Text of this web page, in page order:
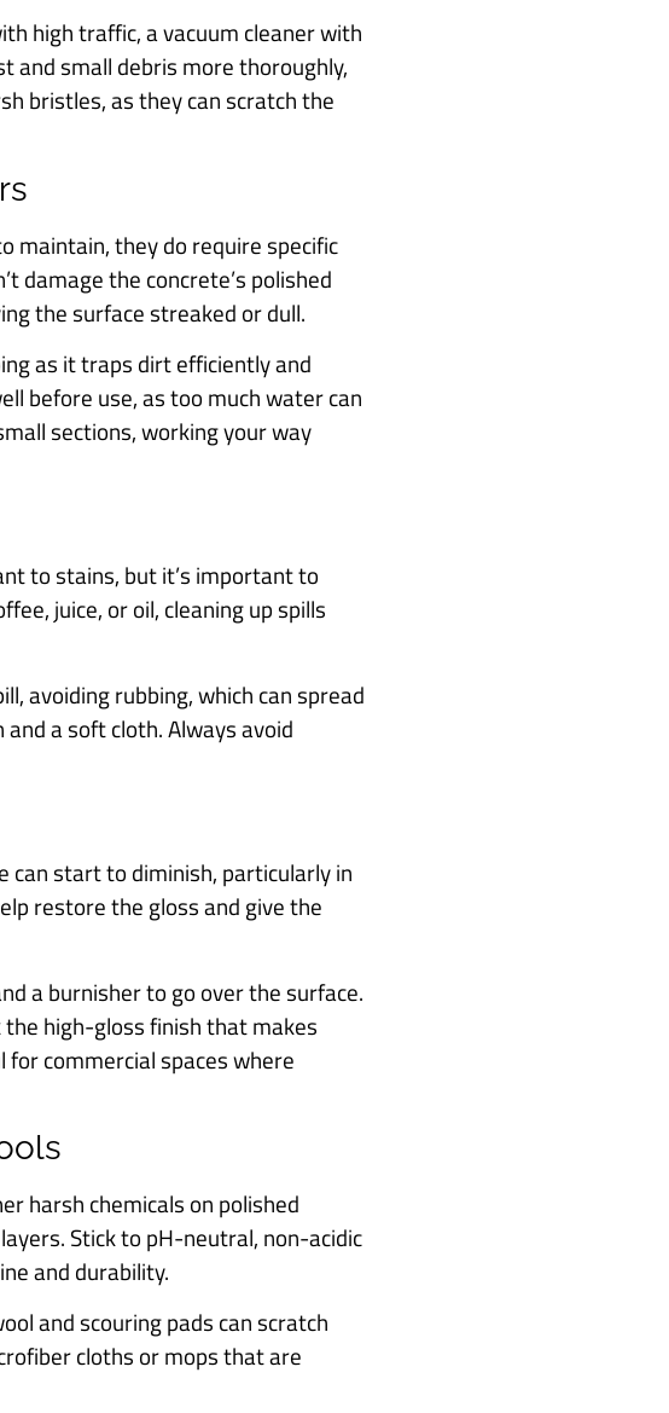
high traffic, a vacuum cleaner with
and small debris more thoroughly,
bristles, as they can scratch the
maintain, they do require specific
damage the concrete’s polished
the surface streaked or dull.
as it traps dirt efficiently and
before use, as too much water can
sections, working your way
to stains, but it’s important to
juice, or oil, cleaning up spills
avoiding rubbing, which can spread
a soft cloth. Always avoid
can start to diminish, particularly in
restore the gloss and give the
a burnisher to go over the surface.
high-gloss finish that makes
commercial spaces where
harsh chemicals on polished
Stick to pH-neutral, non-acidic
and durability.
and scouring pads can scratch
cloths or mops that are